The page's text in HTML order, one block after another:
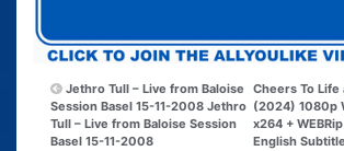
Jethro Tull – Live from Baloise
Session Basel 15-11-2008 Jethro
Tull – Live from Baloise Session
Basel 15-11-2008
Cheers To Life
(2024) 1080p
x264 +
English